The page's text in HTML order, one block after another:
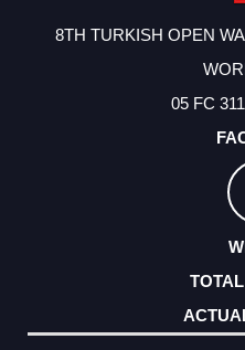
8TH TURKISH OPEN
05 FC